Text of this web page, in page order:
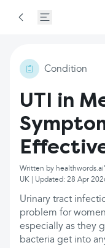
Condition
UTI in
Written by
UK | Updated: 28 Apr
Urinary tract
problem for
especially as they
bacteria get into